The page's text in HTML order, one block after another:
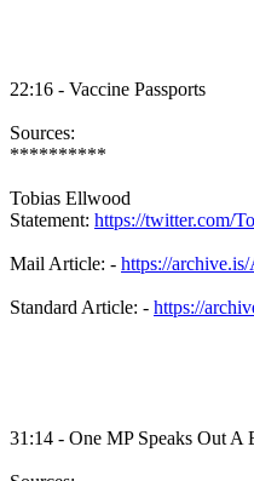
22:16 - Vaccine Passports
Sources:
**********
Tobias Ellwood
Statement: https://twitter.com/
Mail Article: - https://
Standard Article: - https://
31:14 - One MP Speaks Out A